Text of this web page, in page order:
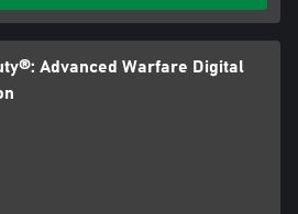
Advanced Warfare Digital